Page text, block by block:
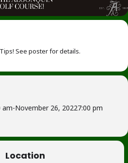
See poster for details.
am-November 26, 20227:00 pm
Location